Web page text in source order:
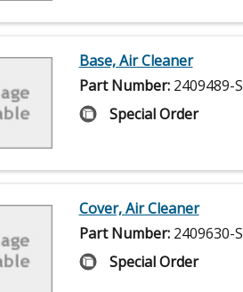
Base, Air Cleaner
Part Number: 2409489-S
Special Order
Cover, Air Cleaner
Part Number: 2409630-S
Special Order